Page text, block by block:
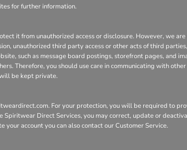
for further information.
it from unauthorized access or disclosure. However, we
unauthorized third party access or other acts of third
such as message board postings, storefront pages, and
Therefore, you should use care in communicating with
be kept private.
For your protection, you will be required to
Direct Services, you may correct, update or
account you can also contact our Customer Service.